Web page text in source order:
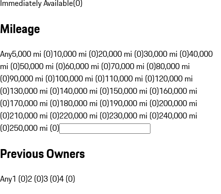
Immediately Available(0)
Mileage
Any5,000 mi (0)10,000 mi (0)20,000 mi (0)30,000 mi (0)40,000
mi (0)50,000 mi (0)60,000 mi (0)70,000 mi (0)80,000 mi
(0)90,000 mi (0)100,000 mi (0)110,000 mi (0)120,000 mi
(0)130,000 mi (0)140,000 mi (0)150,000 mi (0)160,000 mi
(0)170,000 mi (0)180,000 mi (0)190,000 mi (0)200,000 mi
(0)210,000 mi (0)220,000 mi (0)230,000 mi (0)240,000 mi
(0)250,000 mi (0)
Previous Owners
Any1 (0)2 (0)3 (0)4 (0)